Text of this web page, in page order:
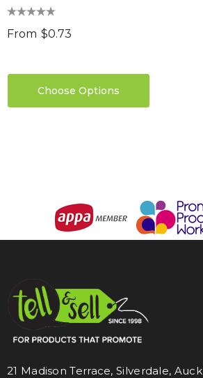
From $0.73
Choose Options
21 Madison Terrace, Silverdale,